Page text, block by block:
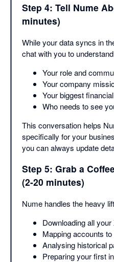
Step 4: Tell Nume
minutes)
While your data syncs in
chat with you to
Your role and
Your company
Your biggest
Who needs to see
This conversation helps
specifically for your
you can always update
Step 5: Grab a
(2-20 minutes)
Nume handles the heavy
Downloading all your
Mapping accounts
Analysing historical
Preparing your first